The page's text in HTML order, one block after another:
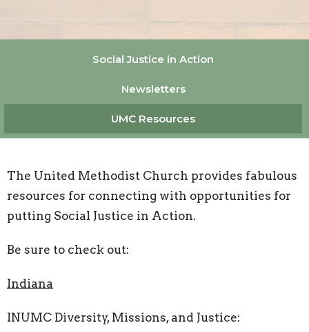
Social Justice in Action
Newsletters
UMC Resources
The United Methodist Church provides fabulous
resources for connecting with opportunities for
putting Social Justice in Action.
Be sure to check out:
Indiana
INUMC Diversity, Missions, and Justice: